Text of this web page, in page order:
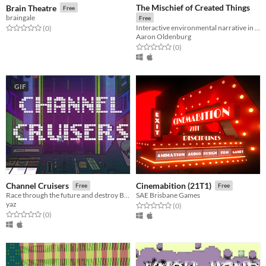
Brain Theatre Free
braingale
Rated 0.0 out of 5 stars
(0total ratings
)
The Mischief of Created Things
Free
Aaron Oldenburg
Rated 0.0 out of 5 stars
(0total ratings
)
GIF
Channel Cruisers Free
Race through the future and destroy Big Brother and his crew!
yaz
Rated 0.0 out of 5 stars
(0total ratings
)
Cinemabition (21T1) Free
SAE Brisbane Games
Rated 0.0 out of 5 stars
(0total ratings
)